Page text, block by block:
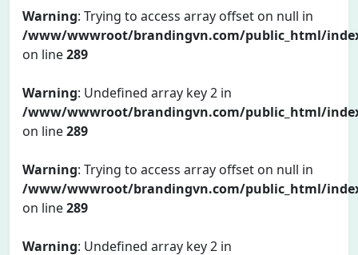
Warning: Trying to access array offset on null in
/www/wwwroot/brandingvn.com/public_html/
on line289
Warning: Undefined array key 2 in
/www/wwwroot/brandingvn.com/public_html/
on line289
Warning: Trying to access array offset on null in
/www/wwwroot/brandingvn.com/public_html/
on line289
Warning: Undefined array key 2 in